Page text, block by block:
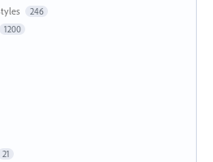
246
1200
21